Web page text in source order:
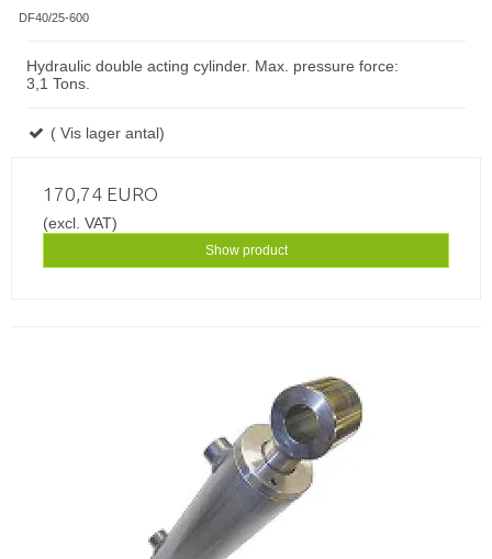
DF40/25-600
Hydraulic double acting cylinder. Max. pressure force:
3,1 Tons.
( Vis lager antal)
170,74 EURO
(excl. VAT)
Show product